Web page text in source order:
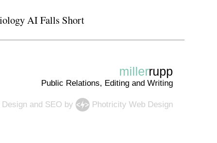
AI Falls Short
millerrupp
Public Relations, Editing and Writing
and SEO by Photricity Web Design